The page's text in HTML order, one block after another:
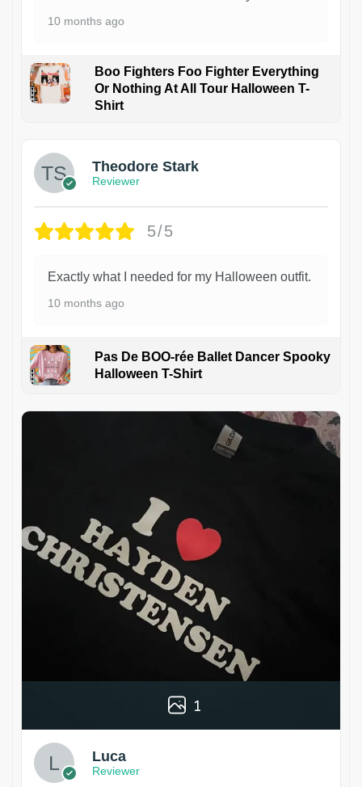
10 months ago
Boo Fighters Foo Fighter Everything
Or Nothing At All Tour Halloween T-
Shirt
Theodore Stark
Reviewer
5/5
Exactly what I needed for my Halloween outfit.
10 months ago
Pas De BOO-rée Ballet Dancer Spooky
Halloween T-Shirt
1
Luca
Reviewer